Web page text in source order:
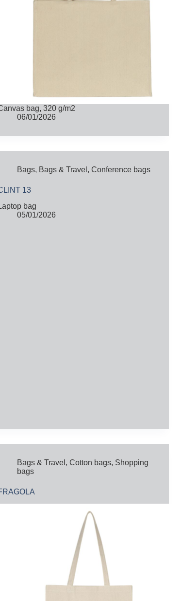
bag, 320 g/m2
06/01/2026
Bags, Bags & Travel ,Conference bags
13
bag
05/01/2026
Bags & Travel ,Cotton bags, Shopping
bags